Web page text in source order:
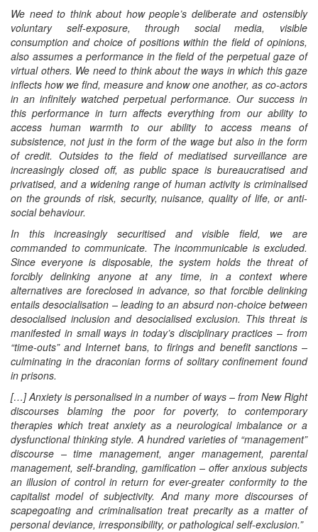
We need to think about how people’s deliberate and ostensibly
voluntary self-exposure, through social media, visible
consumption and choice of positions within the field of opinions,
also assumes a performance in the field of the perpetual gaze of
virtual others. We need to think about the ways in which this gaze
inflects how we find, measure and know one another, as co-actors
in an infinitely watched perpetual performance. Our success in
this performance in turn affects everything from our ability to
access human warmth to our ability to access means of
subsistence, not just in the form of the wage but also in the form
of credit. Outsides to the field of mediatised surveillance are
increasingly closed off, as public space is bureaucratised and
privatised, and a widening range of human activity is criminalised
on the grounds of risk, security, nuisance, quality of life, or anti-
social behaviour.
In this increasingly securitised and visible field, we are
commanded to communicate. The incommunicable is excluded.
Since everyone is disposable, the system holds the threat of
forcibly delinking anyone at any time, in a context where
alternatives are foreclosed in advance, so that forcible delinking
entails desocialisation – leading to an absurd non-choice between
desocialised inclusion and desocialised exclusion. This threat is
manifested in small ways in today’s disciplinary practices – from
“time-outs” and Internet bans, to firings and benefit sanctions –
culminating in the draconian forms of solitary confinement found
in prisons.
[…] Anxiety is personalised in a number of ways – from New Right
discourses blaming the poor for poverty, to contemporary
therapies which treat anxiety as a neurological imbalance or a
dysfunctional thinking style. A hundred varieties of “management”
discourse – time management, anger management, parental
management, self-branding, gamification – offer anxious subjects
an illusion of control in return for ever-greater conformity to the
capitalist model of subjectivity. And many more discourses of
scapegoating and criminalisation treat precarity as a matter of
personal deviance, irresponsibility, or pathological self-exclusion.”